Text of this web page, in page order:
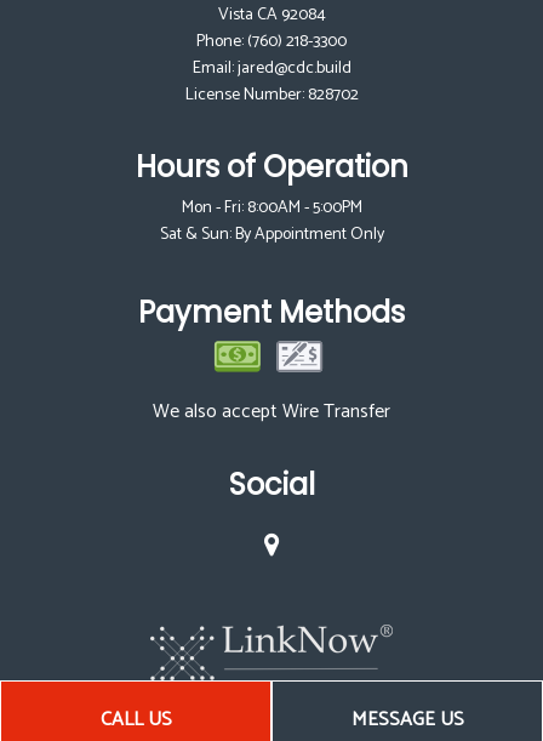
CALL US MESSAGE US
Vista CA 92084
Phone:(760) 218-3300
Email: jared@cdc.build
License Number: 828702
Hours of Operation
Mon - Fri: 8:00AM - 5:00PM
Sat & Sun: By Appointment Only
Payment Methods
We also accept Wire Transfer
Social